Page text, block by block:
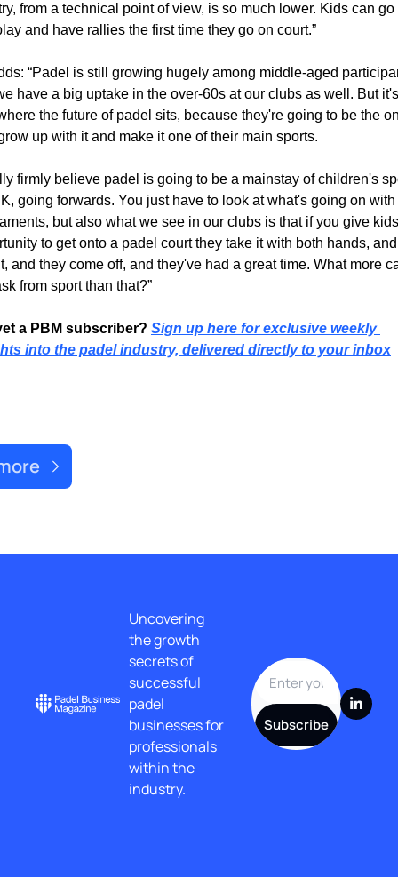
from a technical point of view, is so much lower. Kids can go
and have rallies the first time they go on court.”
“Padel is still growing hugely among middle-aged
have a big uptake in the over-60s at our clubs as well. But
the future of padel sits, because they're going to be the
up with it and make it one of their main sports.
firmly believe padel is going to be a mainstay of children's
going forwards. You just have to look at what's going on with
but also what we see in our clubs is that if you give
to get onto a padel court they take it with both hands,
and they come off, and they've had a great time. What more
from sport than that?”
a PBM subscriber? Sign up here for exclusive weekly
into the padel industry, delivered directly to your inbox
Uncovering
the growth
secrets of
successful
padel
businesses for
professionals
within the
industry.
Subscribe